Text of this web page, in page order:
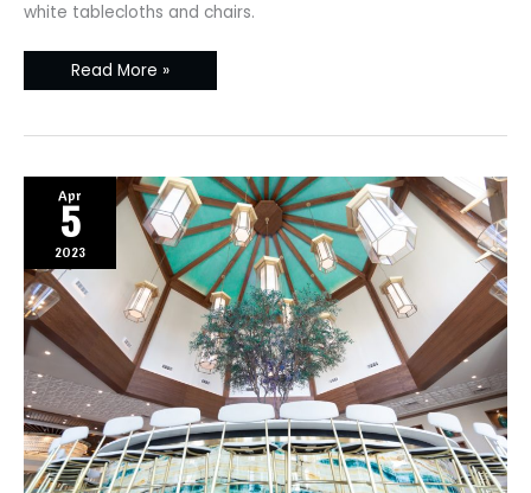
white tablecloths and chairs.
Read More »
Apr
5
2023